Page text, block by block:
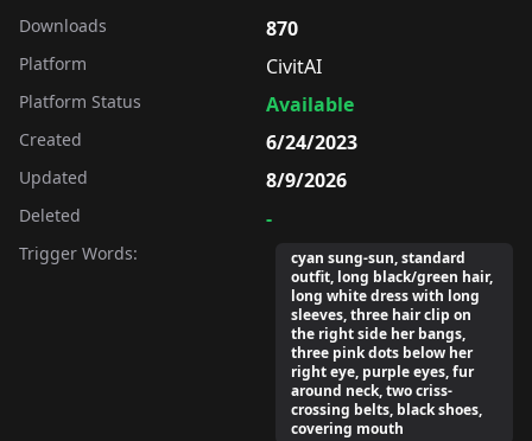
Downloads 870
Platform CivitAI
Platform Status Available
Created 6/24/2023
Updated 8/9/2026
Deleted -
Trigger Words:
cyan sung-sun, standard
outfit, long black/green hair,
long white dress with long
sleeves, three hair clip on
the right side her bangs,
three pink dots below her
right eye, purple eyes, fur
around neck, two criss-
crossing belts, black shoes,
covering mouth